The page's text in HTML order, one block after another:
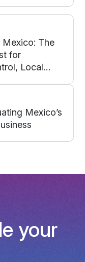
Mexico: The
for
Local
Mexico’s
your